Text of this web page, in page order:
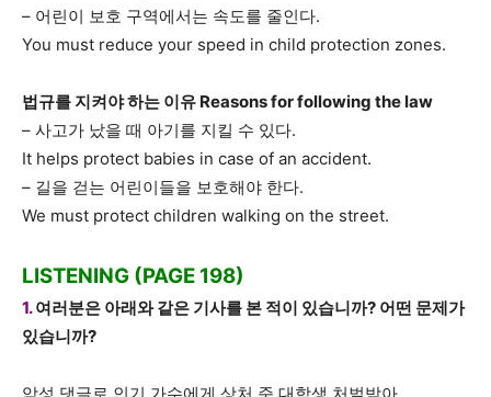
– 어린이 보호 구역에서는 속도를 줄인다.
You must reduce your speed in child protection zones.
법규를 지켜야 하는 이유 Reasons for following the law
– 사고가 났을 때 아기를 지킬 수 있다.
It helps protect babies in case of an accident.
– 길을 걷는 어린이들을 보호해야 한다.
We must protect children walking on the street.
LISTENING (PAGE 198)
1.여러분은 아래와 같은 기사를 본 적이 있습니까? 어떤 문제가
있습니까?